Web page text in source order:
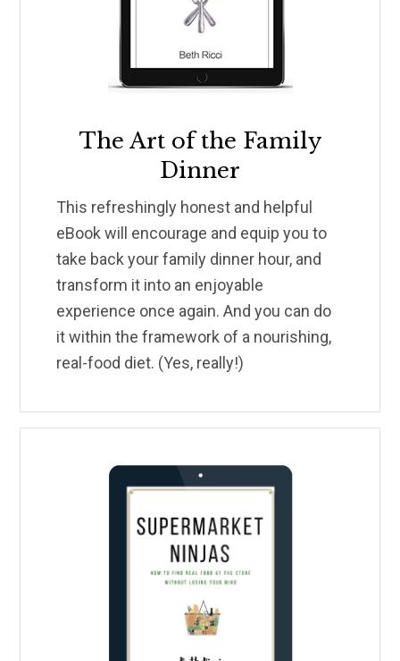
The Art of the Family
Dinner
This refreshingly honest and helpful
eBook will encourage and equip you to
take back your family dinner hour, and
transform it into an enjoyable
experience once again. And you can do
it within the framework of a nourishing,
real-food diet. (Yes, really!)